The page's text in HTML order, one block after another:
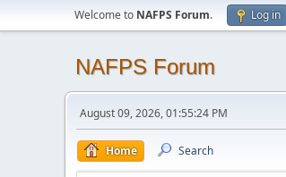
Welcome to NAFPS Forum. Log in
NAFPS Forum
August 09, 2026, 01:55:24 PM
Home Search